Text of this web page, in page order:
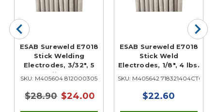
ESAB Sureweld E7018
Stick Welding
Electrodes, 3/32", 5
lbs.
SKU: M405604 812000305
$28.90 $24.00
ESAB Sureweld E7018
Stick Weld
Electrodes, 1/8", 4 lbs.
SKU: M405642 718321404CT0
$22.60